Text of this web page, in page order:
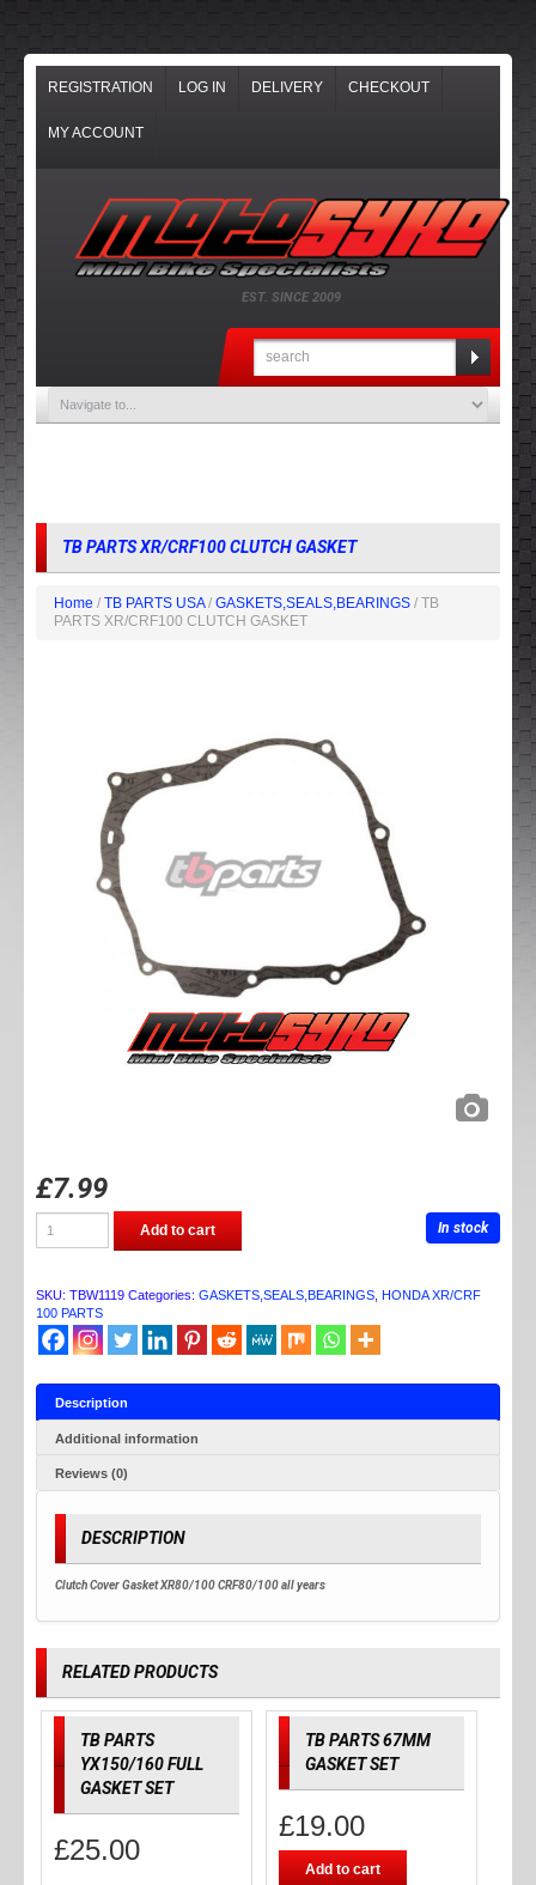
REGISTRATION LOG IN DELIVERY CHECKOUT
MY ACCOUNT
EST. SINCE 2009
TB PARTS XR/CRF100 CLUTCH GASKET
Home / TB PARTS USA/ GASKETS,SEALS,BEARINGS / TB
PARTS XR/CRF100 CLUTCH GASKET
£7.99
In stock
PARTS
GASKET
quantity
Add to cart
SKU: TBW1119 Categories: GASKETS,SEALS,BEARINGS
HONDA XR/CRF
100 PARTS
Description
Additional information
Reviews (0)
DESCRIPTION
Clutch Cover Gasket XR80/100 CRF80/100 all years
RELATED PRODUCTS
TB PARTS
YX150/160 FULL
GASKET SET
£25.00
TB PARTS 67MM
GASKET SET
£19.00
Add to cart